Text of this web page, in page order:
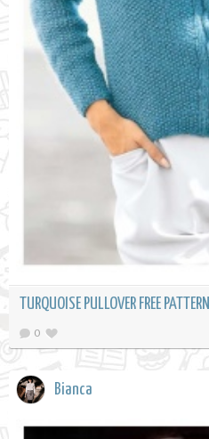
TURQUOISE PULLOVER FREE PATTERN
0
Bianca